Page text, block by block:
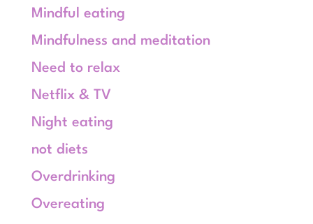
Mindful eating
Mindfulness and meditation
Need to relax
Netflix & TV
Night eating
not diets
Overdrinking
Overeating